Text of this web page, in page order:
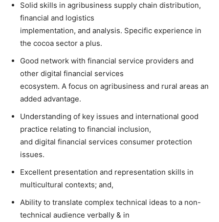
Solid skills in agribusiness supply chain distribution,
financial and logistics
implementation, and analysis. Specific experience in
the cocoa sector a plus.
Good network with financial service providers and
other digital financial services
ecosystem. A focus on agribusiness and rural areas an
added advantage.
Understanding of key issues and international good
practice relating to financial inclusion,
and digital financial services consumer protection
issues.
Excellent presentation and representation skills in
multicultural contexts; and,
Ability to translate complex technical ideas to a non-
technical audience verbally & in